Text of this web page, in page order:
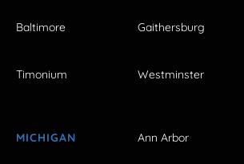
Baltimore Gaithersburg
Timonium Westminster
MICHIGAN Ann Arbor